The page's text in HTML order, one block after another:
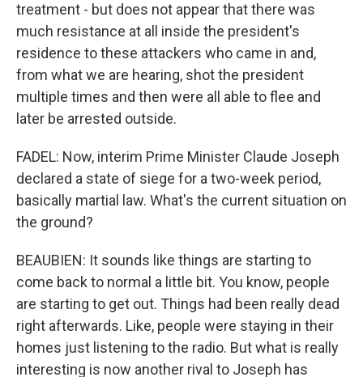
treatment - but does not appear that there was
much resistance at all inside the president's
residence to these attackers who came in and,
from what we are hearing, shot the president
multiple times and then were all able to flee and
later be arrested outside.
FADEL: Now, interim Prime Minister Claude Joseph
declared a state of siege for a two-week period,
basically martial law. What's the current situation on
the ground?
BEAUBIEN: It sounds like things are starting to
come back to normal a little bit. You know, people
are starting to get out. Things had been really dead
right afterwards. Like, people were staying in their
homes just listening to the radio. But what is really
interesting is now another rival to Joseph has